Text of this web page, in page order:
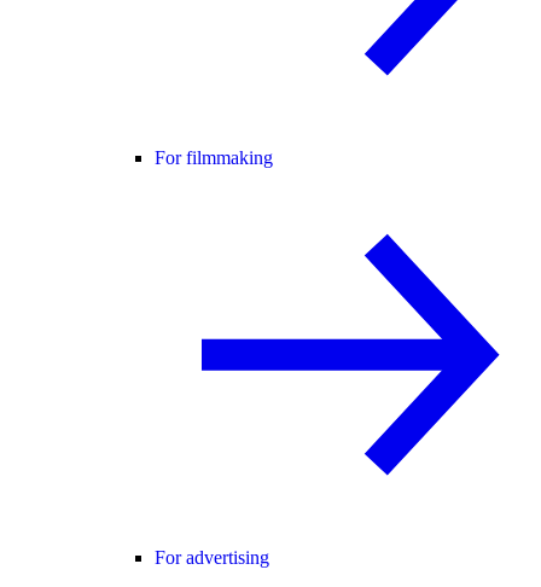
For filmmaking
For advertising